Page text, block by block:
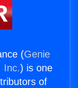
(Genie
Inc.) is one
of